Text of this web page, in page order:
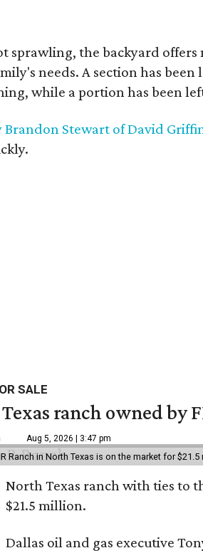
sprawling, the backyard offers
needs. A section has
while a portion has been
Brandon Stewart of David
SALE
ranch owned by
Aug 5, 2026 | 3:47 pm
Ranch in North Texas is on the market for $21.5
North Texas ranch with ties to
$21.5 million.
Dallas oil and gas executive